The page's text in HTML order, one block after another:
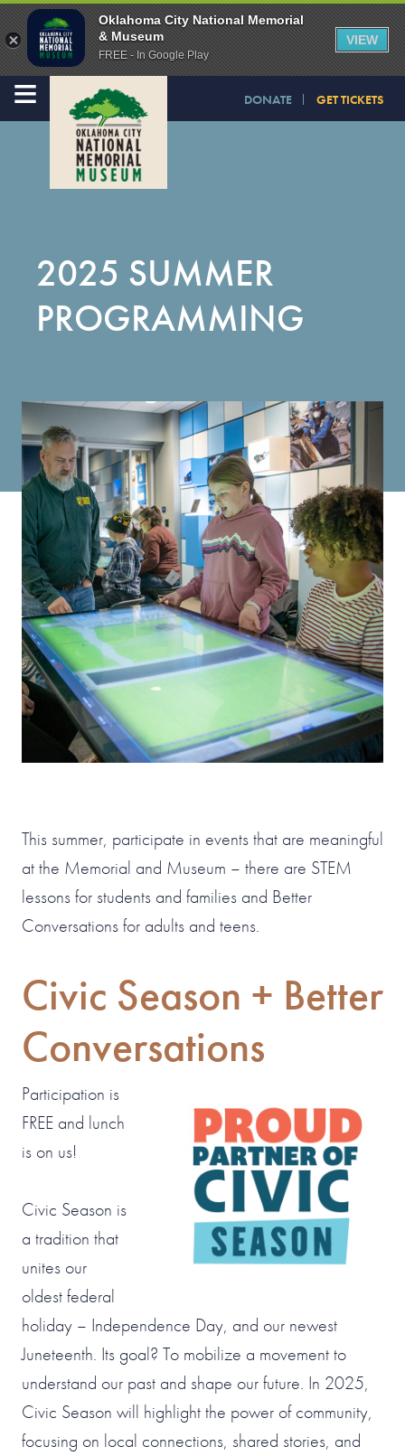
DONATE GET TICKETS
≡
2025 SUMMER
PROGRAMMING
This summer, participate in events that are meaningful
at the Memorial and Museum – there are STEM
lessons for students and families and Better
Conversations for adults and teens.
Civic Season + Better
Conversations
Participation is
FREE and lunch
is on us!
Civic Season is
a tradition that
unites our
oldest federal
holiday – Independence Day, and our newest
Juneteenth. Its goal? To mobilize a movement to
understand our past and shape our future. In 2025,
Civic Season will highlight the power of community,
focusing on local connections, shared stories, and
Oklahoma City National Memorial
& Museum
FREE - In Google Play
VIEW